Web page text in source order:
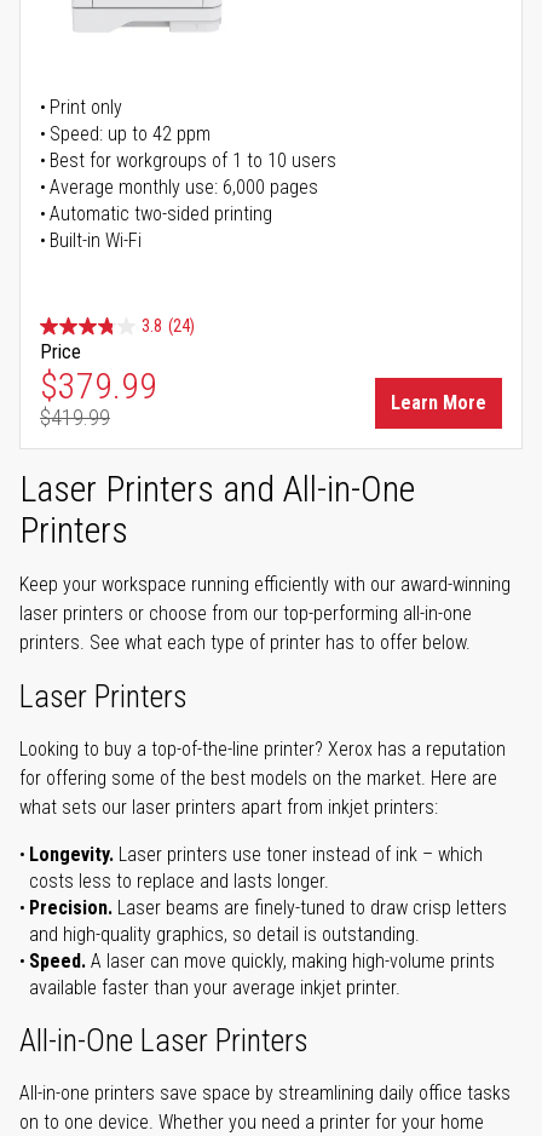
Print only
Speed: up to 42 ppm
Best for workgroups of 1 to 10 users
Average monthly use: 6,000 pages
Automatic two-sided printing
Built-in Wi-Fi
3.8 (24)
Price
Special Price
$379.99
Regular Price
$419.99
Learn More
Laser Printers and All-in-One
Printers
Keep your workspace running efficiently with our award-winning
laser printers or choose from our top-performing all-in-one
printers. See what each type of printer has to offer below.
Laser Printers
Looking to buy a top-of-the-line printer? Xerox has a reputation
for offering some of the best models on the market. Here are
what sets our laser printers apart from inkjet printers:
Longevity. Laser printers use toner instead of ink – which
costs less to replace and lasts longer.
Precision. Laser beams are finely-tuned to draw crisp letters
and high-quality graphics, so detail is outstanding.
Speed. A laser can move quickly, making high-volume prints
available faster than your average inkjet printer.
All-in-One Laser Printers
All-in-one printers save space by streamlining daily office tasks
on to one device. Whether you need a printer for your home